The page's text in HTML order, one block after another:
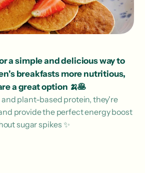
a simple and delicious way to
breakfasts more nutritious,
a great option 🍌🥞
plant-based protein, they're
provide the perfect energy boost
sugar spikes ✨